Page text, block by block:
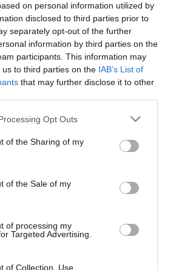
on personal information utilized by
disclosed to third parties prior to
separately opt-out of the further
information by third parties on the
participants. This information may
to third parties on the IAB’s List of
that may further disclose it to other
website/app uses one or more Google
or usage behaviour. You may click to
to Google and its third-party tags to
specified purposes in below Google
Opt Outs
of the Sharing of my
of the Sale of my
of processing my
Targeted Advertising.
of Collection, Use,
{Pastel de Pato}
y lo hacemos con una receta salada,
aunque pronto retomaremos los dulces
de menos! La receta...